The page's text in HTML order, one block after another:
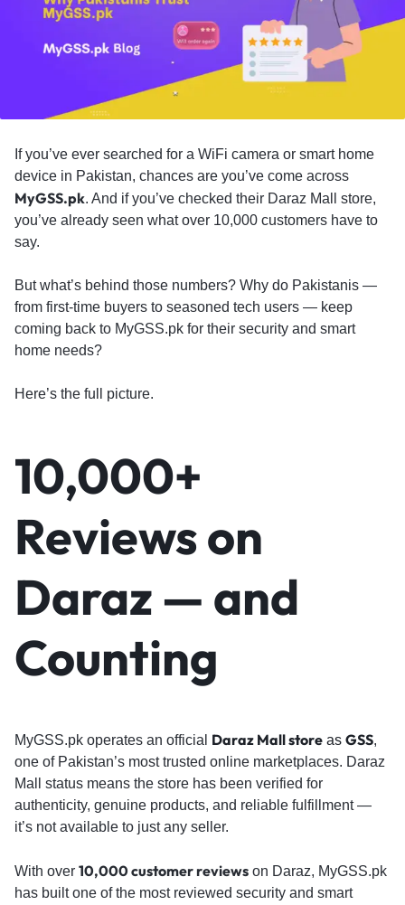
If you’ve ever searched for a WiFi camera or smart home
device in Pakistan, chances are you’ve come across
MyGSS.pk. And if you’ve checked their Daraz Mall store,
you’ve already seen what over 10,000 customers have to
say.
But what’s behind those numbers? Why do Pakistanis —
from first-time buyers to seasoned tech users — keep
coming back to MyGSS.pk for their security and smart
home needs?
Here’s the full picture.
10,000+
Reviews on
Daraz — and
Counting
MyGSS.pk operates an official Daraz Mall store as GSS,
one of Pakistan’s most trusted online marketplaces. Daraz
Mall status means the store has been verified for
authenticity, genuine products, and reliable fulfillment —
it’s not available to just any seller.
With over 10,000 customer reviews on Daraz, MyGSS.pk
has built one of the most reviewed security and smart